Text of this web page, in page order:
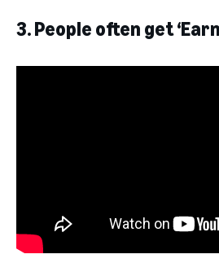
3.People often get